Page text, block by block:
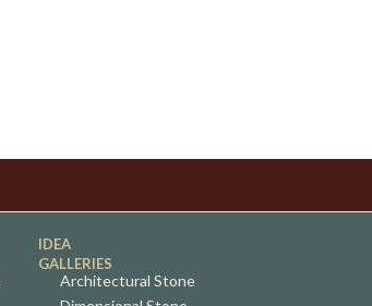
IDEA
GALLERIES
Architectural Stone